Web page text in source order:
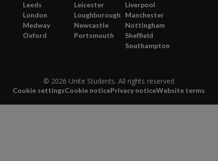
Leeds
Leicester
Liverpool
London
Loughborough
Manchester
Medway
Newcastle
Nottingham
Oxford
Portsmouth
Sheffield
Southampton
© 2026 Unite Students. All rights reserved
Cookie settingsCookie noticePrivacy noticeWebsite terms